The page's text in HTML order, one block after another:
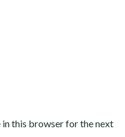
in this browser for the next